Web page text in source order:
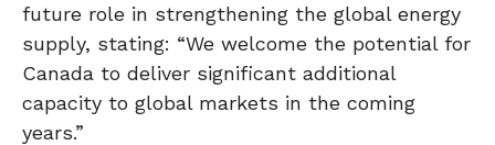
future role in strengthening the global energy
supply, stating: “We welcome the potential for
Canada to deliver significant additional
capacity to global markets in the coming
years.”